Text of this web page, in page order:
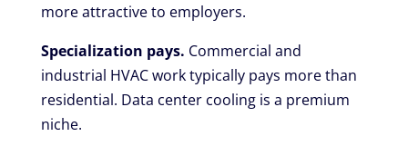
more attractive to employers.
Specialization pays. Commercial and
industrial HVAC work typically pays more than
residential. Data center cooling is a premium
niche.